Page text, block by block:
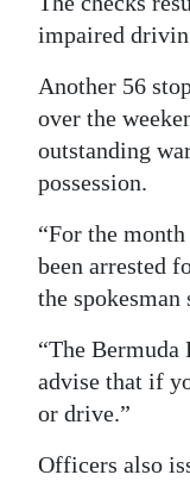
RGMags
Drive
For
Change
impaired
Another 56
over the
outstanding
possession.
“For the
been arrested
the spokesman
“The Bermuda
advise that if
or drive.”
Officers also